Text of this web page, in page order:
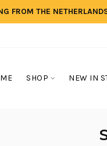
FROM THE
SHOP NEW IN